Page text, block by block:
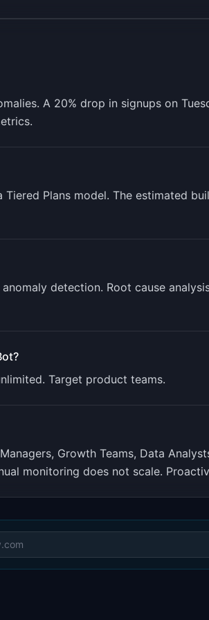
A 20% drop in signups on
Tiered Plans model. The estimated
detection. Root cause
?
Target product teams.
Growth Teams, Data
monitoring does not scale.